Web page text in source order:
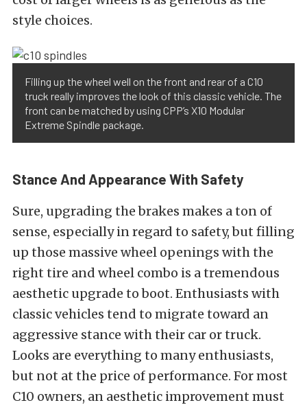
style choices.
Filling up the wheel well on the front and rear of a C10
truck really improves the look of this classic vehicle. The
front can be matched by using CPP’s X10 Modular
Extreme Spindle package.
Stance And Appearance With Safety
Sure, upgrading the brakes makes a ton of
sense, especially in regard to safety, but filling
up those massive wheel openings with the
right tire and wheel combo is a tremendous
aesthetic upgrade to boot. Enthusiasts with
classic vehicles tend to migrate toward an
aggressive stance with their car or truck.
Looks are everything to many enthusiasts,
but not at the price of performance. For most
C10 owners, an aesthetic improvement must